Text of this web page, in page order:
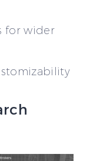
for wider